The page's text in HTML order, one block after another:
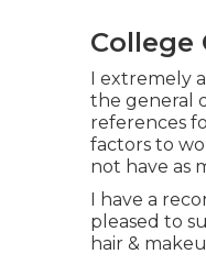
College
I extremely
the general
references
factors to
not have as
I have a
pleased to
hair &